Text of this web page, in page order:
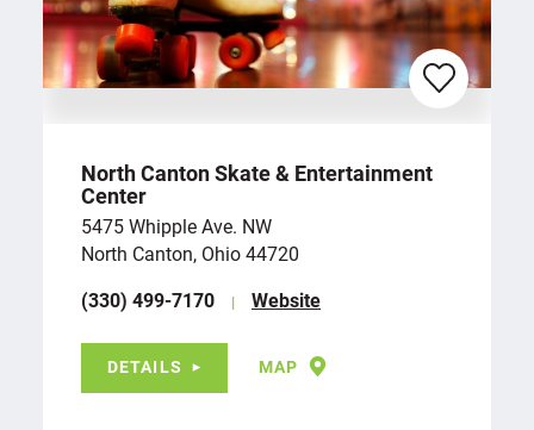
North Canton Skate & Entertainment
Center
5475 Whipple Ave. NW
North Canton, Ohio 44720
(330) 499-7170
Website
DETAILS MAP